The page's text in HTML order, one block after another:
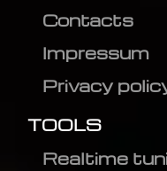
Contacts
Impressum
Privacy
TOOLS
Realtime